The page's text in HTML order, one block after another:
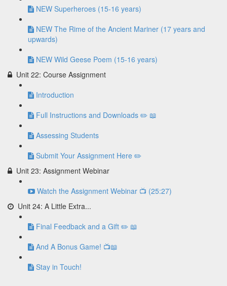
NEW Superheroes (15-16 years)
NEW The Rime of the Ancient Mariner (17 years and
upwards)
NEW Wild Geese Poem (15-16 years)
Unit 22: Course Assignment
Introduction
Full Instructions and Downloads ✏️ 📖
Assessing Students
Submit Your Assignment Here ✏️
Unit 23: Assignment Webinar
Watch the Assignment Webinar 📺 (25:27)
Unit 24: A Little Extra...
Final Feedback and a Gift ✏️ 📖
And A Bonus Game! 📺📖
Stay in Touch!